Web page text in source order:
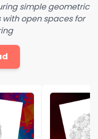
simple geometric
open spaces for